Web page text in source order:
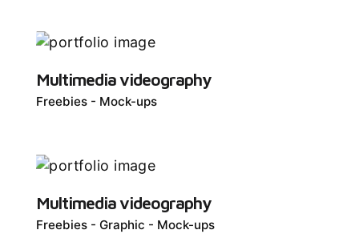
Multimedia videography
Freebies Mock-ups
Multimedia videography
Freebies Graphic Mock-ups